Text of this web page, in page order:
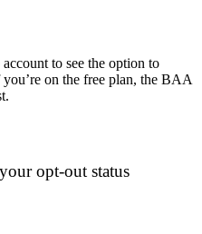
to see the option to
on the free plan, the BAA
opt-out status